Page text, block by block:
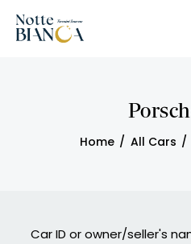
Home All Cars